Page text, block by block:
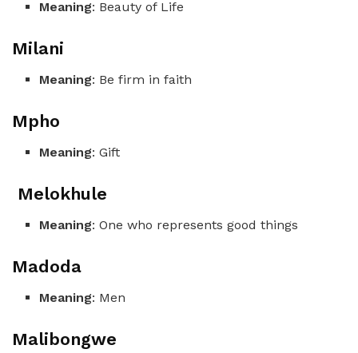
Meaning: Beauty of Life
Milani
Meaning: Be firm in faith
Mpho
Meaning: Gift
Melokhule
Meaning: One who represents good things
Madoda
Meaning: Men
Malibongwe